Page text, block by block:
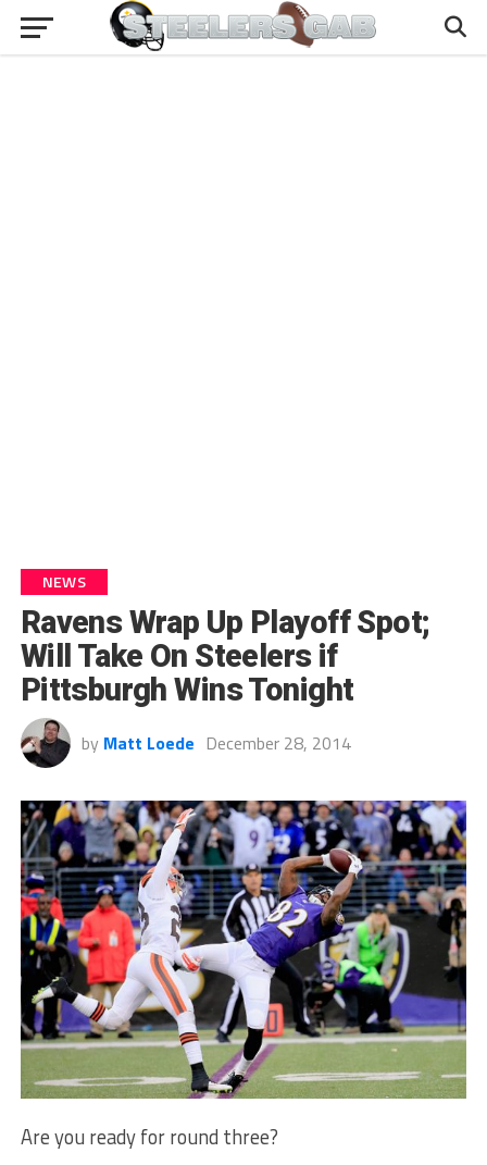
NEWS
Ravens Wrap Up Playoff Spot;
Will Take On Steelers if
Pittsburgh Wins Tonight
by Matt Loede December 28, 2014
Are you ready for round three?